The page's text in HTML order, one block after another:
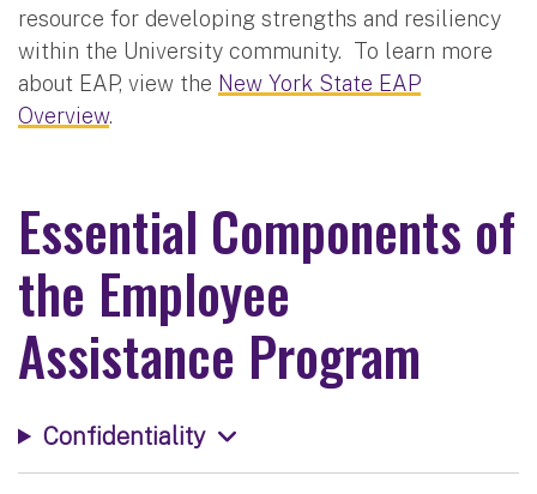
resource for developing strengths and resiliency
within the University community. To learn more
about EAP, view the New York State EAP
Overview.
Essential Components of
the Employee
Assistance Program
Confidentiality